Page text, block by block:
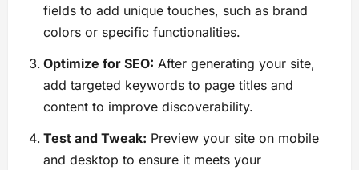
fields to add unique touches, such as brand
colors or specific functionalities.
Optimize for SEO: After generating your site,
add targeted keywords to page titles and
content to improve discoverability.
Test and Tweak: Preview your site on mobile
and desktop to ensure it meets your